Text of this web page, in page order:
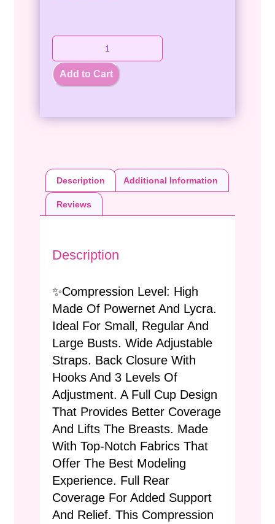
Add to Cart
Description Additional Information
Reviews
Description
✨Compression Level: High
Made Of Powernet And Lycra.
Ideal For Small, Regular And
Large Busts. Wide Adjustable
Straps. Back Closure With
Hooks And 3 Levels Of
Adjustment. A Full Cup Design
That Provides Better Coverage
And Lifts The Breasts. Made
With Top-Notch Fabrics That
Offer The Best Modeling
Experience. Full Rear
Coverage For Added Support
And Relief. This Compression